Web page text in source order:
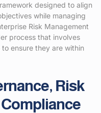
designed to align
while managing
Risk Management
process that involves
ensure they are within
Risk